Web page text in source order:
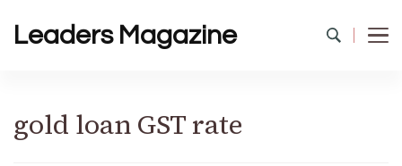
Leaders Magazine
gold loan GST rate